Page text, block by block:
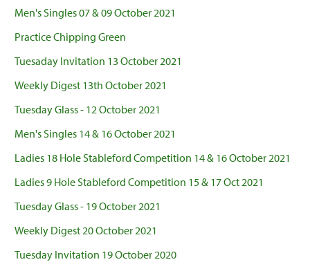
Men's Singles 07 & 09 October 2021
Practice Chipping Green
Tuesaday Invitation 13 October 2021
Weekly Digest 13th October 2021
Tuesday Glass - 12 October 2021
Men's Singles 14 & 16 October 2021
Ladies 18 Hole Stableford Competition 14 & 16 October 2021
Ladies 9 Hole Stableford Competition 15 & 17 Oct 2021
Tuesday Glass - 19 October 2021
Weekly Digest 20 October 2021
Tuesday Invitation 19 October 2020